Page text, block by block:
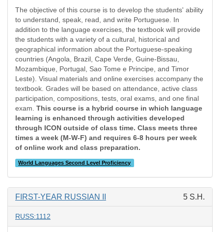
The objective of this course is to develop the students' ability
to understand, speak, read, and write Portuguese. In
addition to the language exercises, the textbook will provide
the students with a variety of a cultural, historical and
geographical information about the Portuguese-speaking
countries (Angola, Brazil, Cape Verde, Guine-Bissau,
Mozambique, Portugal, Sao Tome e Principe, and Timor
Leste). Visual materials and online exercises accompany the
textbook. Grades will be based on attendance, active class
participation, compositions, tests, oral exams, and one final
exam. This course is a hybrid course in which language
learning is enhanced through activities developed
through ICON outside of class time. Class meets three
times a week (M-W-F) and requires 6-8 hours per week
of online work and class preparation.
World Languages Second Level Proficiency
FIRST-YEAR RUSSIAN II 5 S.H.
RUSS:1112